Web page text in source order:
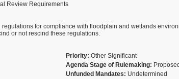
Review Requirements
for compliance with floodplain and wetlands
or not rescind these regulations.
Priority: Other Significant
Agenda Stage of Rulemaking:
Unfunded Mandates: Undetermined